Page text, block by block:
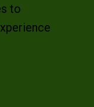
This is
in
to